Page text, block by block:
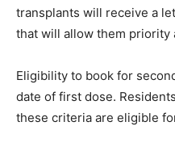
transplants will receive a
that will allow them priority
Eligibility to book for
date of first dose.
these criteria are eligible